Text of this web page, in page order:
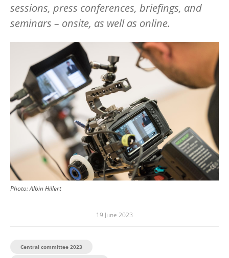
sessions, press conferences, briefings, and
seminars – onsite, as well as online.
Photo:Albin Hillert
19 June 2023
Central committee 2023